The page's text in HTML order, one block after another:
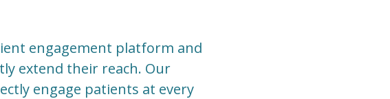
engagement platform and
extend their reach. Our
engage patients at every